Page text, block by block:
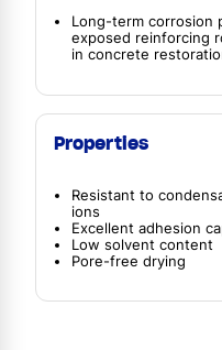
Long-term corrosion
exposed reinforcing
in concrete
Properties
Resistant to
ions
Excellent adhesion
Low solvent content
Pore-free drying